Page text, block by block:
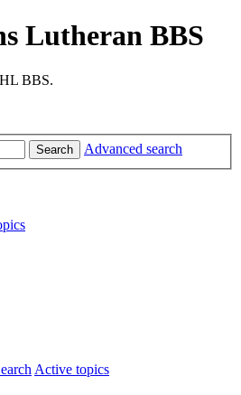
Lutheran BBS
BBS.
Search Advanced search
Active topics